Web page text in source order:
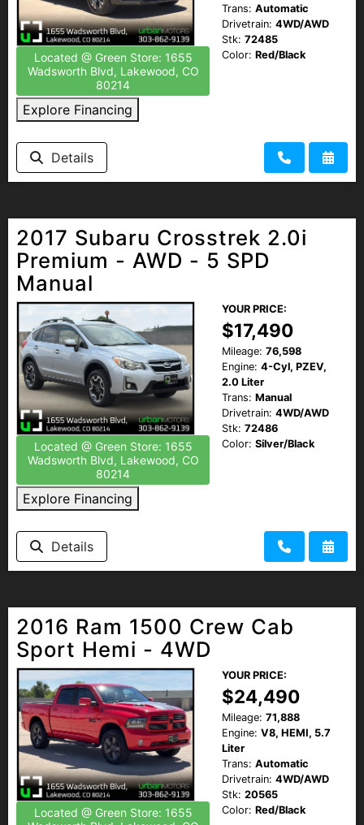
Located @ Green Store: 1655
Wadsworth Blvd, Lakewood, CO
80214
Explore Financing
Trans: Automatic
Drivetrain: 4WD/AWD
Stk: 72485
Color: Red/Black
Details
2017 Subaru Crosstrek 2.0i
Premium - AWD - 5 SPD
Manual
Located @ Green Store: 1655
Wadsworth Blvd, Lakewood, CO
80214
Explore Financing
YOUR PRICE:
$17,490
Mileage: 76,598
Engine: 4-Cyl, PZEV,
2.0 Liter
Trans: Manual
Drivetrain: 4WD/AWD
Stk: 72486
Color: Silver/Black
Details
2016 Ram 1500 Crew Cab
Sport Hemi - 4WD
Located @ Green Store: 1655
YOUR PRICE:
$24,490
Mileage: 71,888
Engine: V8, HEMI, 5.7
Liter
Trans: Automatic
Drivetrain: 4WD/AWD
Stk: 20565
Color: Red/Black